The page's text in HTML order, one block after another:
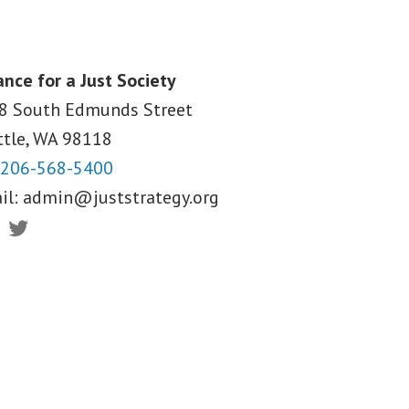
for a Just Society
South Edmunds Street
WA98118
206-568-5400
admin@juststrategy.org
Twitter